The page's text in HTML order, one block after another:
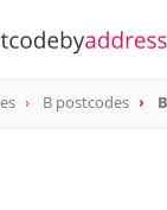
B postcodes